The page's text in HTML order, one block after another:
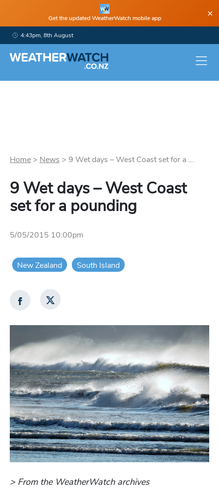
Get the updated WeatherWatch mobile app ×
4:43pm, 8th August
Home > News > 9 Wet days – West Coast set for a ...
9 Wet days – West Coast
set for a pounding
5/05/2015 10:00pm
New Zealand South Island
> From the WeatherWatch archives